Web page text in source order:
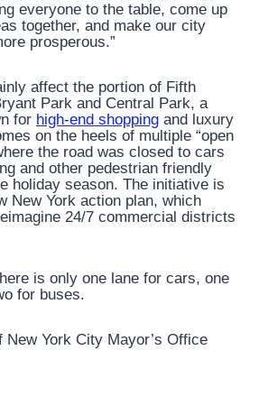
everyone to the table, come up
together, and make our city
prosperous.”
affect the portion of Fifth
Park and Central Park, a
for high-end shopping and luxury
on the heels of multiple “open
the road was closed to cars
and other pedestrian friendly
holiday season. The initiative is
New York action plan, which
24/7 commercial districts
is only one lane for cars, one
for buses.
New York City Mayor’s Office